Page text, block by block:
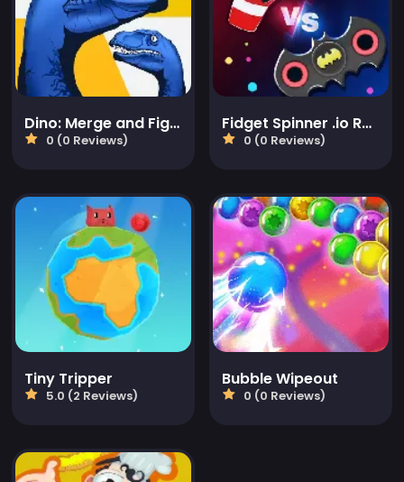
Dino: Merge and Fight
0 (0 Reviews)
Fidget Spinner .io Realtime Multiplayer Battles
0 (0 Reviews)
Tiny Tripper
5.0 (2 Reviews)
Bubble Wipeout
0 (0 Reviews)